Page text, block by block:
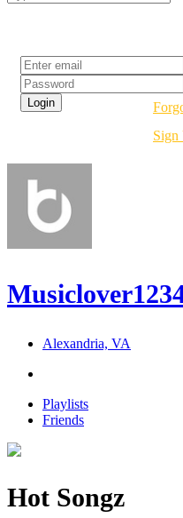
Sign
Alexandria, VA
Playlists
Friends
Hot Songz